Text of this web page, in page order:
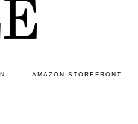
AMAZON STOREFRONT